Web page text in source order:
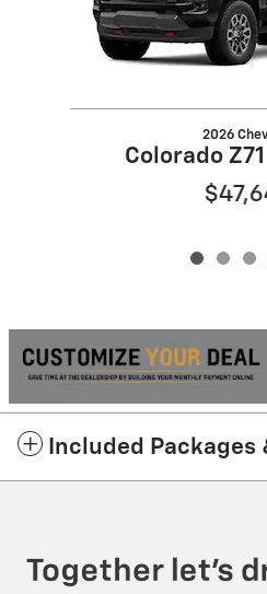
2026
Colorado
Included Packages